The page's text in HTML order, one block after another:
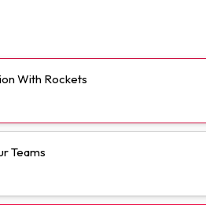
With Rockets
Teams